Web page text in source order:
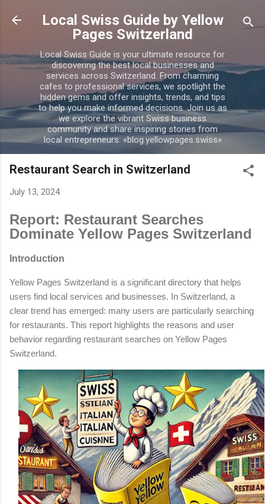
Skip to main content
Local Swiss Guide by Yellow
Pages Switzerland
Local Swiss Guide is your ultimate resource for
discovering the best local businesses and
services across Switzerland. From charming
cafes to professional services, we spotlight the
hidden gems and offer insights, trends, and tips
to help you make informed decisions. Join us as
we explore the vibrant Swiss business
community and share inspiring stories from
local entrepreneurs. «blog.yellowpages.swiss»
Restaurant Search in Switzerland
July 13, 2024
Report: Restaurant Searches
Dominate Yellow Pages Switzerland
Introduction
Yellow Pages Switzerland is a significant directory that helps
users find local services and businesses. In Switzerland, a
clear trend has emerged: many users are particularly searching
for restaurants. This report highlights the reasons and user
behavior regarding restaurant searches on Yellow Pages
Switzerland.